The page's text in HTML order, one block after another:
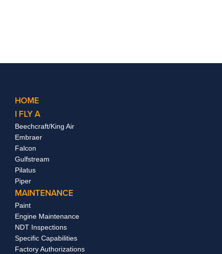
HOME
I FLY A
Beechcraft/King Air
Embraer
Falcon
Gulfstream
Pilatus
Piper
MAINTENANCE
Paint
Engine Maintenance
NDT Inspections
Specific Capabilities
Factory Authorizations